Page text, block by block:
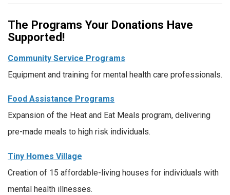
The Programs Your Donations Have
Supported!
Community Service Programs
Equipment and training for mental health care professionals.
Food Assistance Programs
Expansion of the Heat and Eat Meals program, delivering
pre-made meals to high risk individuals.
Tiny Homes Village
Creation of 15 affordable-living houses for individuals with
mental health illnesses.